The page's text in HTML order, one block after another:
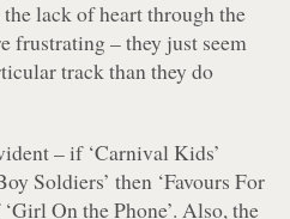
lack of heart through the
frustrating – they just seem
track than they do
– if ‘Carnival Kids’
Soldiers’ then ‘Favours For
‘Girl On the Phone’. Also, the